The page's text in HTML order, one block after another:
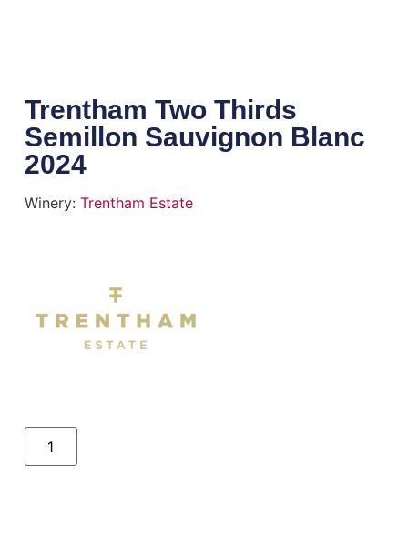
Trentham Two Thirds
Semillon Sauvignon Blanc
2024
Winery: Trentham Estate